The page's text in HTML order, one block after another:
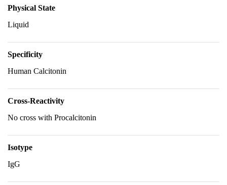
Physical State
Liquid
Specificity
Human Calcitonin
Cross-Reactivity
No cross with Procalcitonin
Isotype
IgG